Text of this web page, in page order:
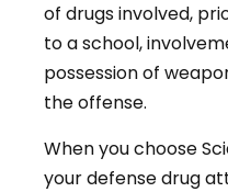
of drugs involved,
to a school,
possession of
the offense.
When you choose
your defense drug